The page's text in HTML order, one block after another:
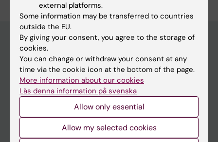
Main menu
Education
Doctoral education
external platforms.
Some information may be transferred to countries
outside the EU.
By giving your consent, you agree to the storage of
cookies.
You can change or withdraw your consent at any
time via the cookie icon at the bottom of the page.
More information about our cookies
Läs denna information på svenska
Allow only essential
Allow my selected cookies